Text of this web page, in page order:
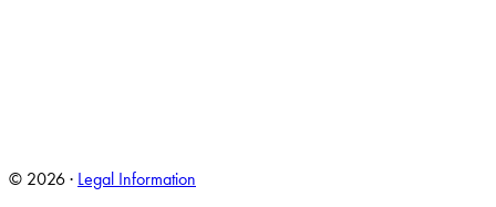
© 2026 · Legal Information